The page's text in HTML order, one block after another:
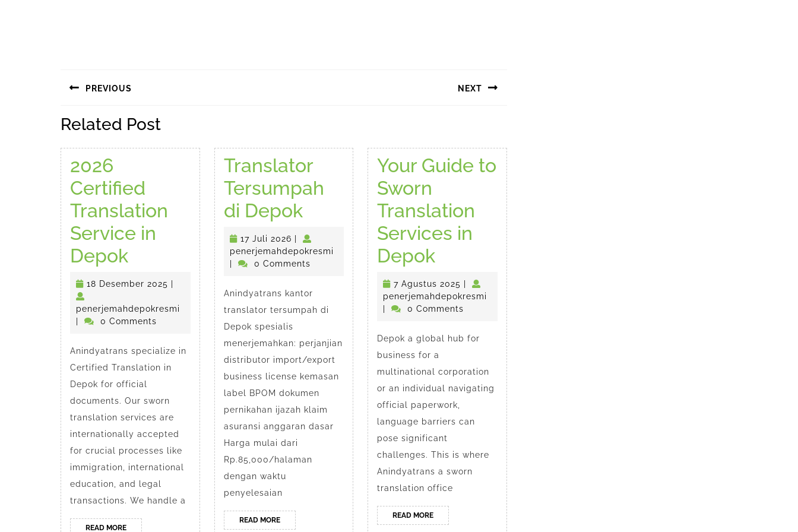
posPREVIOUS
post:
NEXT
Related Post
2026
Certified
Translation
Service in
Depok2026
Certified
Translation
Service
in
Depok
18 Desember 2025 18
Desember
2025
|
penerjemahdepokresmi penerjemahdepokresmi
|
0 Comments
Anindyatrans specialize in
Certified Translation in
Depok for official
documents. Our sworn
translation services are
internationally accepted
for crucial processes like
immigration, international
education, and legal
transactions. We handle a
READ MOREREAD
Translator
Tersumpah
di DepokTranslator
Tersumpah
di
Depok
17 Juli 202617
Juli
2026
|
penerjemahdepokresmi penerjemahdepokresmi
|
0 Comments
Anindyatrans kantor
translator tersumpah di
Depok spesialis
menerjemahkan: perjanjian
distributor import/export
business license kemasan
label BPOM dokumen
pernikahan ijazah klaim
asuransi anggaran dasar
Harga mulai dari
Rp.85,000/halaman
dengan waktu
penyelesaian
READ MOREREAD
MORE
Your Guide to
Sworn
Translation
Services in
DepokYour
Guide
to
Translation
Services
in
Depok
7 Agustus 2025 7
Agustus
2025
|
penerjemahdepokresmi penerjemahdepokresmi
|
0 Comments
Depok a global hub for
business for a
multinational corporation
or an individual navigating
official paperwork,
language barriers can
pose significant
challenges. This is where
Anindyatrans a sworn
translation office
READ MOREREAD
MORE